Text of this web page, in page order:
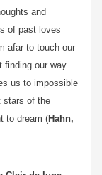
and
of past loves
afar to touch our
finding our way
us to impossible
stars of the
to dream (Hahn,